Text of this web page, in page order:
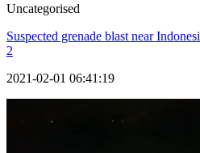
Uncategorised
Suspected grenade blast near
2
2021-02-01 06:41:19